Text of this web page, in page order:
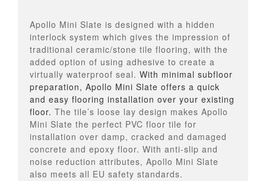
Apollo Mini Slate is designed with a hidden
interlock system which gives the impression of
traditional ceramic/stone tile flooring, with the
added option of using adhesive to create a
virtually waterproof seal. With minimal subfloor
preparation, Apollo Mini Slate offers a quick
and easy flooring installation over your existing
floor. The tile’s loose lay design makes Apollo
Mini Slate the perfect PVC floor tile for
installation over damp, cracked and damaged
concrete and epoxy floor. With anti-slip and
noise reduction attributes, Apollo Mini Slate
also meets all EU safety standards.